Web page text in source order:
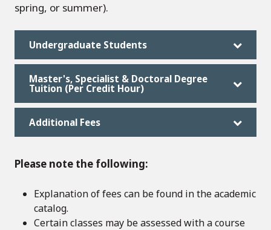
spring, or summer).
Undergraduate Students
Master's, Specialist & Doctoral Degree
Tuition (Per Credit Hour)
Additional Fees
Please note the following:
Explanation of fees can be found in the academic
catalog.
Certain classes may be assessed with a course